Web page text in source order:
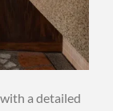
a detailed